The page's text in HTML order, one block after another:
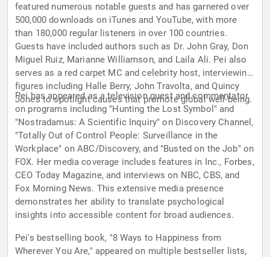
featured numerous notable guests and has garnered over
500,000 downloads on iTunes and YouTube, with more
than 180,000 regular listeners in over 100 countries.
Guests have included authors such as Dr. John Gray, Don
Miguel Ruiz, Marianne Williamson, and Laila Ali. Pei also
serves as a red carpet MC and celebrity host, interviewing
figures including Halle Berry, John Travolta, and Quincy
Jones to spotlight causes that promote global well-being.
Pei has appeared as a television guest and commentator
on programs including "Hunting the Lost Symbol" and
"Nostradamus: A Scientific Inquiry" on Discovery Channel,
"Totally Out of Control People: Surveillance in the
Workplace" on ABC/Discovery, and "Busted on the Job" on
FOX. Her media coverage includes features in Inc., Forbes,
CEO Today Magazine, and interviews on NBC, CBS, and
Fox Morning News. This extensive media presence
demonstrates her ability to translate psychological
insights into accessible content for broad audiences.
Pei's bestselling book, "8 Ways to Happiness from
Wherever You Are," appeared on multiple bestseller lists,